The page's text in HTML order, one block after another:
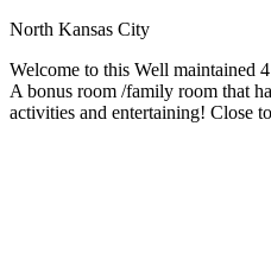
North Kansas City
Welcome to this Well maintained
A bonus room /family room that
activities and entertaining! Close